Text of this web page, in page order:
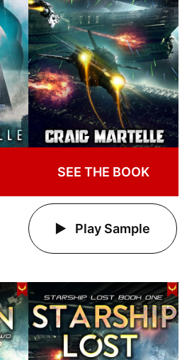
SEE THE BOOK
Play Sample